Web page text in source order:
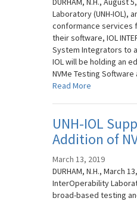
Laboratory (UNH-IOL),
conformance services
their software, IOL
System Integrators to
IOL will be holding an
NVMe Testing Software
Read More
UNH-IOL
Addition of
March 13, 2019
DURHAM, N.H., March
InterOperability
broad-based testing